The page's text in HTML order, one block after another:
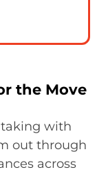
the Move
taking with
out through
across